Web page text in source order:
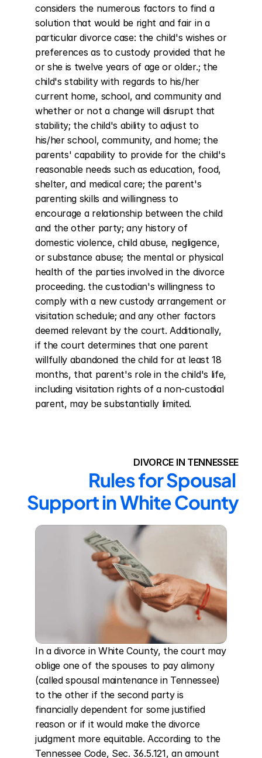
considers the numerous factors to find a
solution that would be right and fair in a
particular divorce case: the child's wishes or
preferences as to custody provided that he
or she is twelve years of age or older.; the
child's stability with regards to his/her
current home, school, and community and
whether or not a change will disrupt that
stability; the child's ability to adjust to
his/her school, community, and home; the
parents' capability to provide for the child's
reasonable needs such as education, food,
shelter, and medical care; the parent's
parenting skills and willingness to
encourage a relationship between the child
and the other party; any history of
domestic violence, child abuse, negligence,
or substance abuse; the mental or physical
health of the parties involved in the divorce
proceeding. the custodian's willingness to
comply with a new custody arrangement or
visitation schedule; and any other factors
deemed relevant by the court. Additionally,
if the court determines that one parent
willfully abandoned the child for at least 18
months, that parent's role in the child's life,
including visitation rights of a non-custodial
parent, may be substantially limited.
DIVORCE IN TENNESSEE
Rules for Spousal
Support in White County
In a divorce in White County, the court may
oblige one of the spouses to pay alimony
(called spousal maintenance in Tennessee)
to the other if the second party is
financially dependent for some justified
reason or if it would make the divorce
judgment more equitable. According to the
Tennessee Code, Sec. 36.5.121, an amount